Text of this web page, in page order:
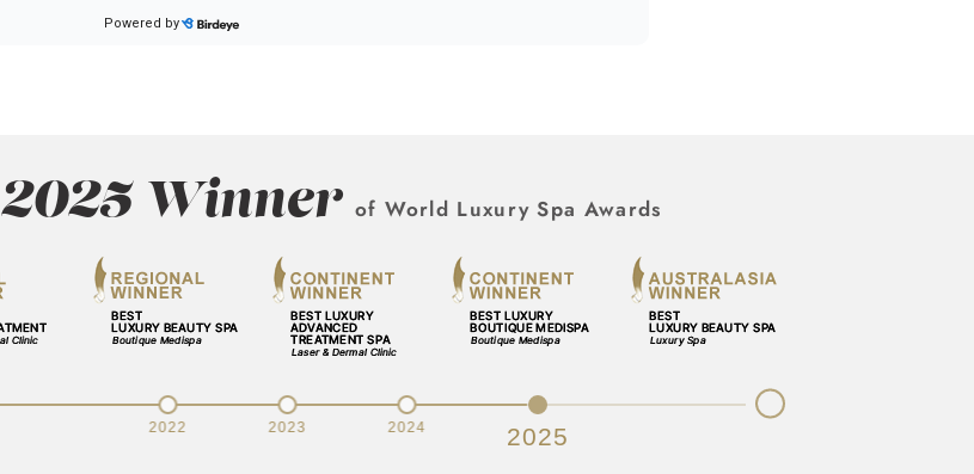
2025 Winner of World Luxury Spa Awards
2022 2023 2024 2025
Next